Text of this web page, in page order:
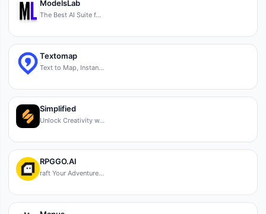
ModelsLab
The Best AI Suite f…
Textomap
Text to Map, Instan…
Simplified
Unlock Creativity w…
RPGGO.AI
raft Your Adventure…